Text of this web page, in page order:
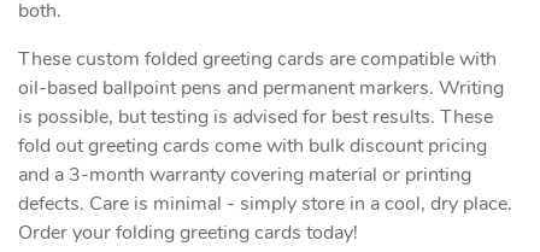
both.
These custom folded greeting cards are compatible with
oil-based ballpoint pens and permanent markers. Writing
is possible, but testing is advised for best results. These
fold out greeting cards come with bulk discount pricing
and a 3-month warranty covering material or printing
defects. Care is minimal - simply store in a cool, dry place.
Order your folding greeting cards today!